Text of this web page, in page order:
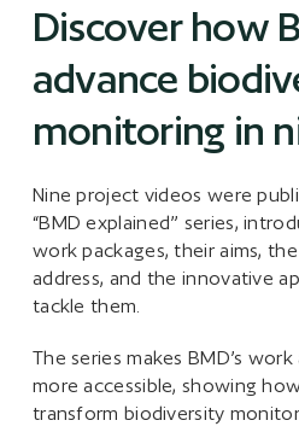
Discover how
advance
monitoring in
Nine project videos were
“BMD explained” series,
work packages, their aims,
address, and the innovative
tackle them.
The series makes BMD’s
more accessible, showing
transform biodiversity